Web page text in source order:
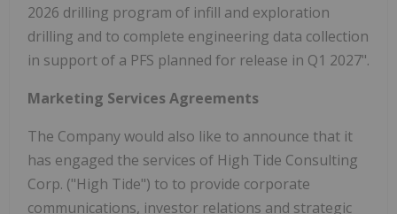
2026 drilling program of infill and exploration
drilling and to complete engineering data collection
in support of a PFS planned for release in Q1 2027".
Marketing Services Agreements
The Company would also like to announce that it
has engaged the services of High Tide Consulting
Corp. ("High Tide") to to provide corporate
communications, investor relations and strategic